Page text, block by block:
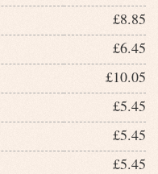
£8.85
£6.45
£10.05
£5.45
£5.45
£5.45